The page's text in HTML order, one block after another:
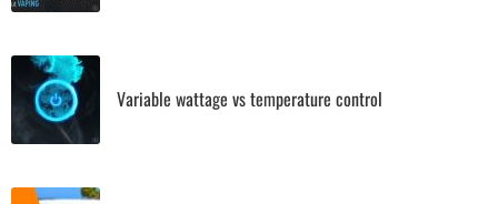
Variable wattage vs temperature control